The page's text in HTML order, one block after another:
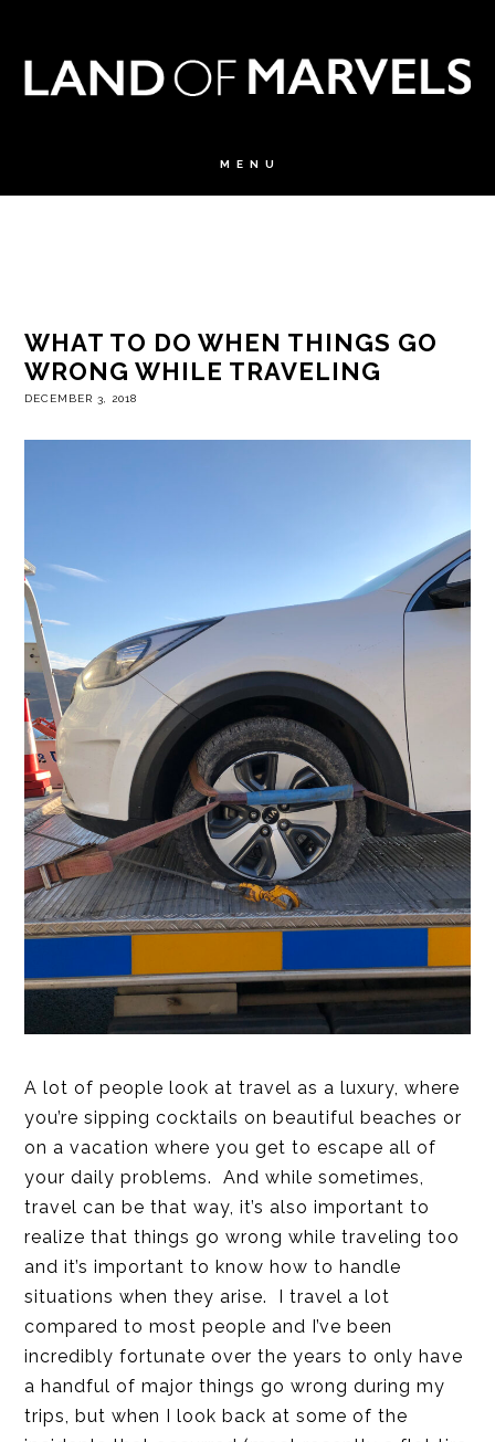
WHAT TO DO WHEN THINGS GO
WRONG WHILE TRAVELING
DECEMBER 3, 2018
A lot of people look at travel as a luxury, where
you’re sipping cocktails on beautiful beaches or
on a vacation where you get to escape all of
your daily problems. And while sometimes,
travel can be that way, it’s also important to
realize that things go wrong while traveling too
and it’s important to know how to handle
situations when they arise. I travel a lot
compared to most people and I’ve been
incredibly fortunate over the years to only have
a handful of major things go wrong during my
trips, but when I look back at some of the